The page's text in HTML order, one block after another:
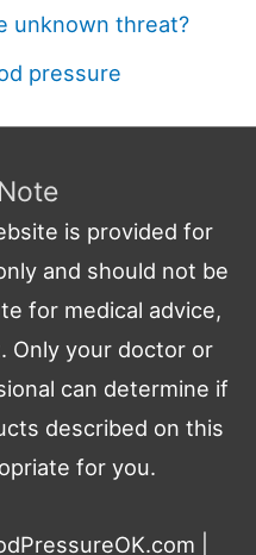
unknown threat?
pressure
is provided for
and should not be
for medical advice,
Only your doctor or
can determine if
described on this
for you.